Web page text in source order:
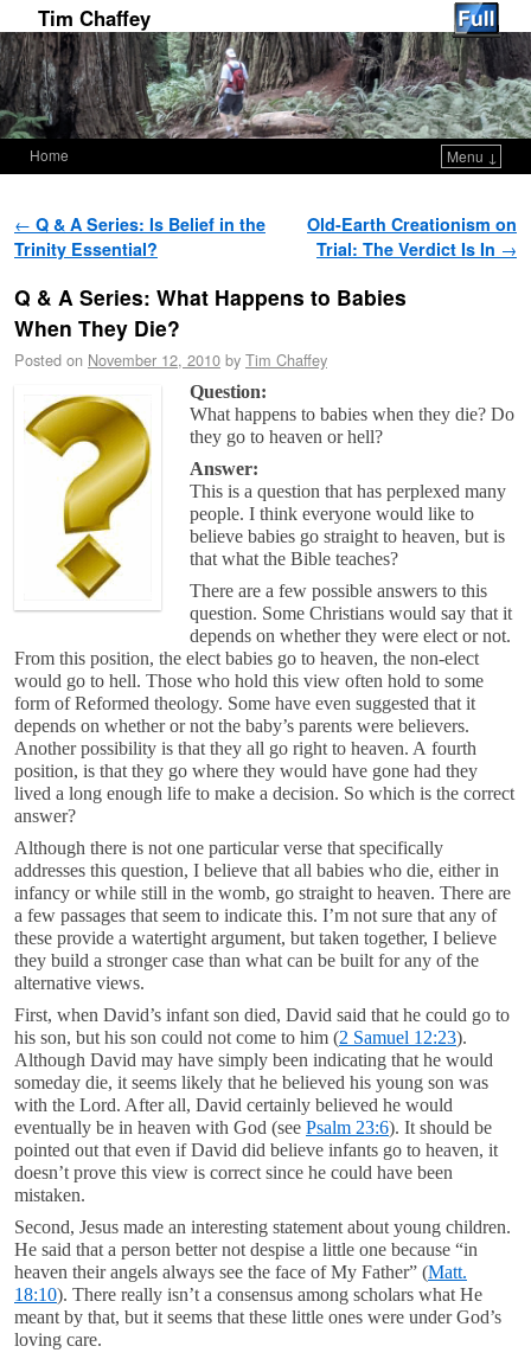
Tim Chaffey
Home Menu ↓
Post navigation
← Q & A Series: Is Belief in the
Trinity Essential?
Old-Earth Creationism on
Trial: The Verdict Is In →
Q & A Series: What Happens to Babies
When They Die?
Posted on November 12, 2010 by Tim Chaffey
Question:
What happens to babies when they die? Do
they go to heaven or hell?
Answer:
This is a question that has perplexed many
people. I think everyone would like to
believe babies go straight to heaven, but is
that what the Bible teaches?
There are a few possible answers to this
question. Some Christians would say that it
depends on whether they were elect or not.
From this position, the elect babies go to heaven, the non-elect
would go to hell. Those who hold this view often hold to some
form of Reformed theology. Some have even suggested that it
depends on whether or not the baby’s parents were believers.
Another possibility is that they all go right to heaven. A fourth
position, is that they go where they would have gone had they
lived a long enough life to make a decision. So which is the correct
answer?
Although there is not one particular verse that specifically
addresses this question, I believe that all babies who die, either in
infancy or while still in the womb, go straight to heaven. There are
a few passages that seem to indicate this. I’m not sure that any of
these provide a watertight argument, but taken together, I believe
they build a stronger case than what can be built for any of the
alternative views.
First, when David’s infant son died, David said that he could go to
his son, but his son could not come to him (2 Samuel 12:23).
Although David may have simply been indicating that he would
someday die, it seems likely that he believed his young son was
with the Lord. After all, David certainly believed he would
eventually be in heaven with God (see Psalm 23:6). It should be
pointed out that even if David did believe infants go to heaven, it
doesn’t prove this view is correct since he could have been
mistaken.
Second, Jesus made an interesting statement about young children.
He said that a person better not despise a little one because “in
heaven their angels always see the face of My Father” (Matt.
18:10). There really isn’t a consensus among scholars what He
meant by that, but it seems that these little ones were under God’s
loving care.